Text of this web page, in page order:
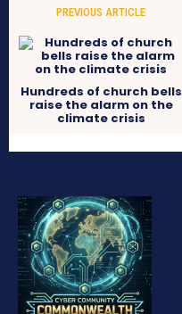
PREVIOUS ARTICLE
Hundreds of church bells
raise the alarm on the
climate crisis